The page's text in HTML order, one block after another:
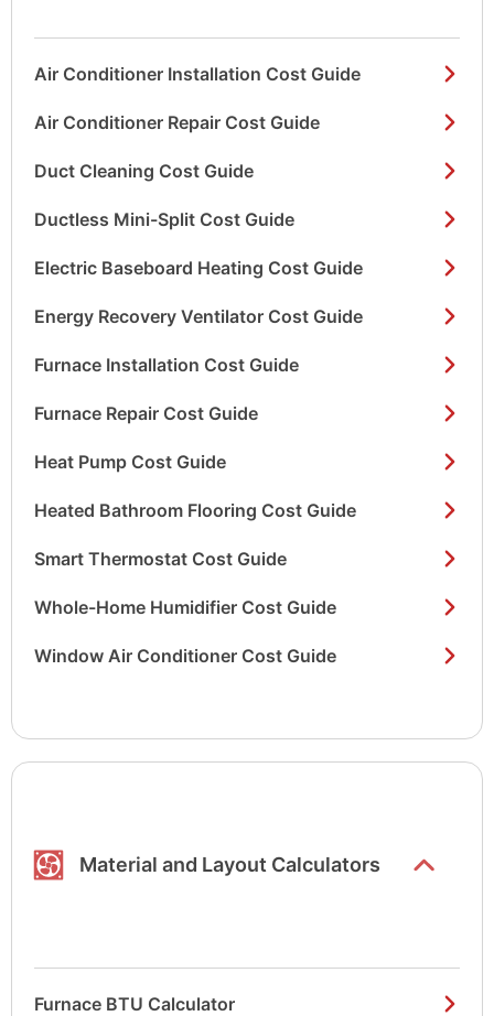
Air Conditioner Installation Cost Guide
Air Conditioner Repair Cost Guide
Duct Cleaning Cost Guide
Ductless Mini-Split Cost Guide
Electric Baseboard Heating Cost Guide
Energy Recovery Ventilator Cost Guide
Furnace Installation Cost Guide
Furnace Repair Cost Guide
Heat Pump Cost Guide
Heated Bathroom Flooring Cost Guide
Smart Thermostat Cost Guide
Whole-Home Humidifier Cost Guide
Window Air Conditioner Cost Guide
Material and Layout Calculators
Show/hide
Furnace BTU Calculator